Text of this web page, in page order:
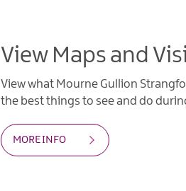
View Maps and
View what Mourne Gullion
the best things to see and do
MORE INFO